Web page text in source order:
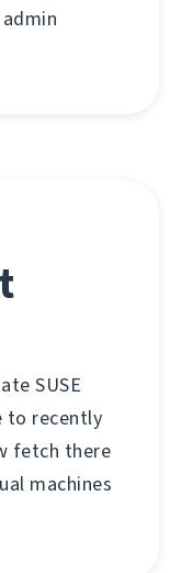
SUSE
to recently
fetch there
machines